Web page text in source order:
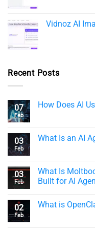
Vidnoz AI
Recent Posts
07
Feb
How Does AI
03
Feb
What Is an AI
03
Feb
What Is
Built for AI
02
Feb
What is